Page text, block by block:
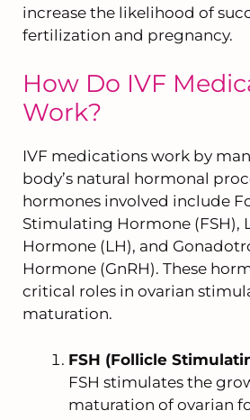
increase the likelihood of
fertilization and pregnancy.
How Do IVF
Work?
IVF medications work by
body’s natural hormonal
hormones involved include
Stimulating Hormone (FSH),
Hormone (LH), and
Hormone (GnRH). These
critical roles in ovarian
maturation.
FSH (Follicle
FSH stimulates the
maturation of ovarian